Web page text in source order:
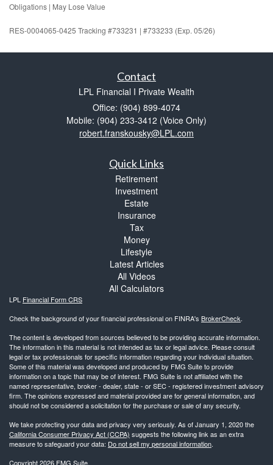
Obligations | May Lose Value
RES-0004065-0425 Tracking #733231 | #733233 (Exp. 05/26)
Contact
LPL Financial I Private Wealth
Office: (904) 899-4074
Mobile: (904) 233-3412 (Voice Only)
robert.franskousky@LPL.com
Quick Links
Retirement
Investment
Estate
Insurance
Tax
Money
Lifestyle
Latest Articles
All Videos
All Calculators
LPL Financial Form CRS
Check the background of your financial professional on FINRA's BrokerCheck.
The content is developed from sources believed to be providing accurate information.
The information in this material is not intended as tax or legal advice. Please consult
legal or tax professionals for specific information regarding your individual situation.
Some of this material was developed and produced by FMG Suite to provide
information on a topic that may be of interest. FMG Suite is not affiliated with the
named representative, broker - dealer, state - or SEC - registered investment advisory
firm. The opinions expressed and material provided are for general information, and
should not be considered a solicitation for the purchase or sale of any security.
We take protecting your data and privacy very seriously. As of January 1, 2020 the
California Consumer Privacy Act (CCPA) suggests the following link as an extra
measure to safeguard your data: Do not sell my personal information.
Copyright 2026 FMG Suite.